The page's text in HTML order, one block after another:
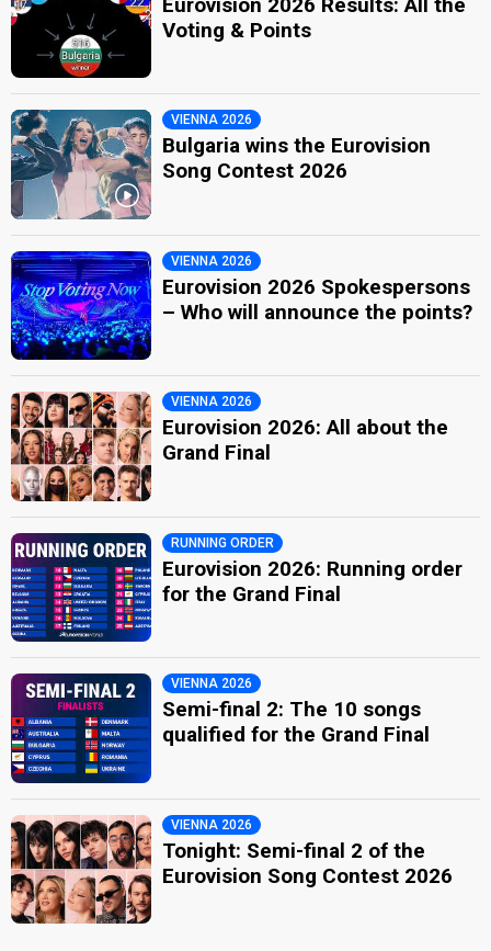
Voting & Points
VIENNA 2026
Bulgaria wins the Eurovision
Song Contest 2026
VIENNA 2026
Eurovision 2026 Spokespersons
– Who will announce the points?
VIENNA 2026
Eurovision 2026: All about the
Grand Final
RUNNING ORDER
Eurovision 2026: Running order
for the Grand Final
VIENNA 2026
Semi-final 2: The 10 songs
qualified for the Grand Final
VIENNA 2026
Tonight: Semi-final 2 of the
Eurovision Song Contest 2026